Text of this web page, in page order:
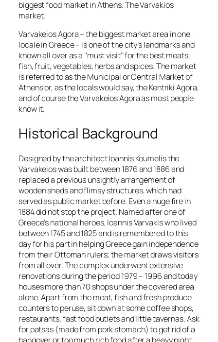
biggest food market in Athens. The Varvakios
market.
Varvakeios Agora – the biggest market area in one
locale in Greece – is one of the city’s landmarks and
known all over as a ‘’must visit’’ for the best meats,
fish, fruit, vegetables, herbs and spices. The market
is referred to as the Municipal or Central Market of
Athens or, as the locals would say, the Kentriki Agora,
and of course the Varvakeios Agora as most people
know it.
Historical Background
Designed by the architect Ioannis Koumelis the
Varvakeios was built between 1876 and 1886 and
replaced a previous unsightly arrangement of
wooden sheds and flimsy structures, which had
served as public market before. Even a huge fire in
1884 did not stop the project. Named after one of
Greece’s national heroes, Ioannis Varvakis who lived
between 1745 and 1825 and is remembered to this
day for his part in helping Greece gain independence
from their Ottoman rulers; the market draws visitors
from all over. The complex underwent extensive
renovations during the period 1979 – 1996 and today
houses more than 70 shops under the covered area
alone. Apart from the meat, fish and fresh produce
counters to peruse, sit down at some coffee shops,
restaurants, fast food outlets and little tavernas. Ask
for patsas (made from pork stomach) to get rid of a